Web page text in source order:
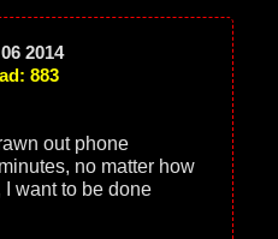
2014
883
out phone
no matter how
want to be done